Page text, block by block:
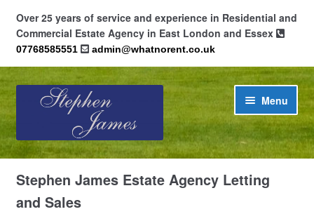
Over 25 years of service and experience in Residential and
Commercial Estate Agency in East London and Essex
07768585551 admin@whatnorent.co.uk
Skip
Skip
Menu
Home
About
Stephen James Estate Agency Letting
and Sales